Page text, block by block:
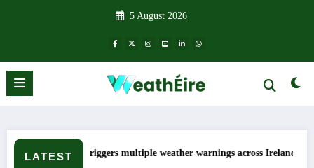
5 August 2026
LATEST
triggers multiple weather warnings across Ireland Rainfall